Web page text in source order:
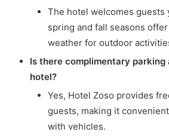
The hotel welcomes guests
spring and fall seasons
weather for outdoor
Is there complimentary
hotel?
Yes, Hotel Zoso provides
guests, making it
with vehicles.